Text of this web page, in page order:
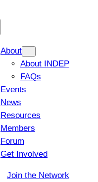
About
About INDEP
FAQs
Events
News
Resources
Members
Forum
Get Involved
Join the Network